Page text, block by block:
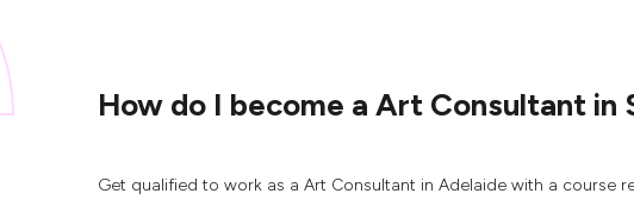
How do I become a Art Consultant in
Get qualified to work as a Art Consultant in Adelaide with a course